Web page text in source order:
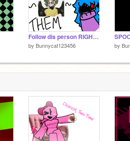
Follow dis person RIGHT NOW
by Bunnycat123456 by